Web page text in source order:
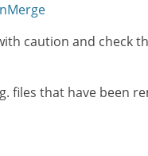
caution and check
files that have been